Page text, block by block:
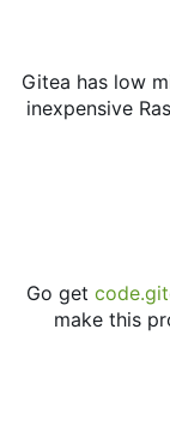
Gitea has low
inexpensive
Go get
make this